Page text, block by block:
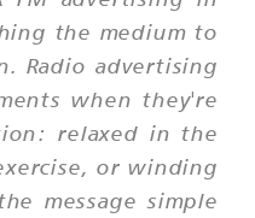
the medium to
Radio advertising
when they're
relaxed in the
or winding
message simple